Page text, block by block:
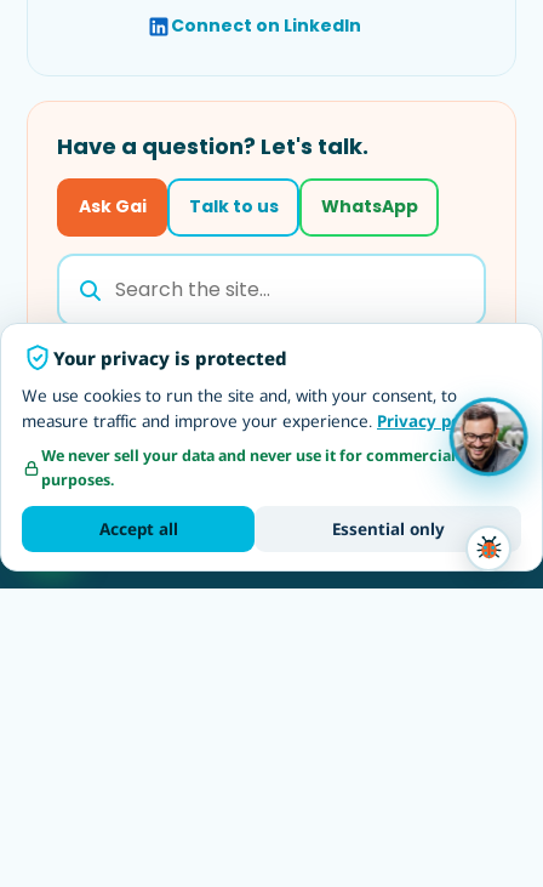
Connect on LinkedIn
Have a question? Let's talk.
Ask Gai Talk to us WhatsApp
Topics
Freelancers
Invoice without a business
Self-employed
Your privacy is protected
We use cookies to run the site and, with your consent, to
measure traffic and improve your experience. Privacy policy
We never sell your data and never use it for commercial
purposes.
Accept all Essential only